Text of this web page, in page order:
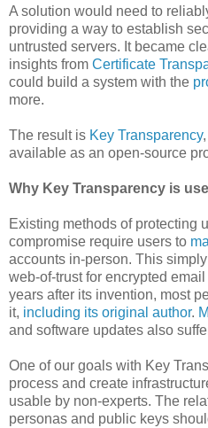
A solution would need to
providing a way to establish
untrusted servers. It became
insights from Certificate
could build a system with the
more.
The result is Key Transparency
available as an open-source
Why Key Transparency is
Existing methods of protecting
compromise require users to
accounts in-person. This
web-of-trust for encrypted
years after its invention, most
it, including its original author.
and software updates also
One of our goals with Key
process and create
usable by non-experts. The
personas and public keys